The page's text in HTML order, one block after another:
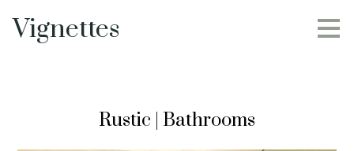
Skip
to
Vignettes
Rustic | Bathrooms